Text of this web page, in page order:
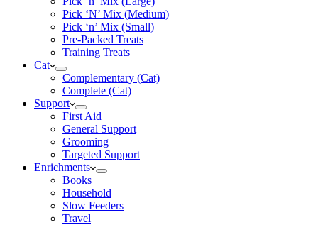
Pick ‘N’ Mix (Medium)
Pick ‘n’ Mix (Small)
Pre-Packed Treats
Training Treats
Cat
Complementary (Cat)
Complete (Cat)
Support
First Aid
General Support
Grooming
Targeted Support
Enrichments
Books
Household
Slow Feeders
Travel